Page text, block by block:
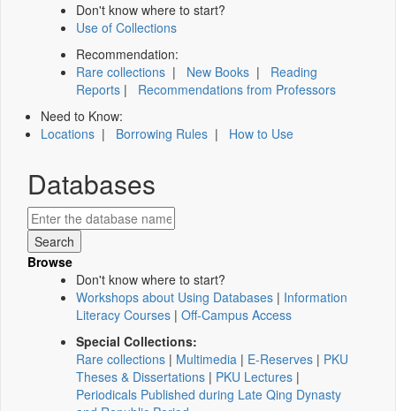
Don't know where to start?
Use of Collections
Recommendation:
Rare collections | New Books | Reading
Reports | Recommendations from Professors
Need to Know:
Locations | Borrowing Rules | How to Use
Databases
Browse
Don't know where to start?
Workshops about Using Databases | Information
Literacy Courses | Off-Campus Access
Special Collections:
Rare collections | Multimedia | E-Reserves | PKU
Theses & Dissertations | PKU Lectures |
Periodicals Published during Late Qing Dynasty